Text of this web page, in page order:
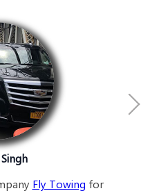
Fly Towing for